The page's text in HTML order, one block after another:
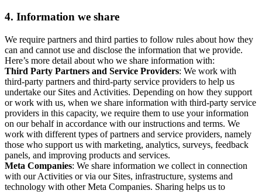
4. Information we share
We require partners and third parties to follow rules about how they
can and cannot use and disclose the information that we provide.
Here’s more detail about who we share information with:
Third Party Partners and Service Providers: We work with
third-party partners and third-party service providers to help us
undertake our Sites and Activities. Depending on how they support
or work with us, when we share information with third-party service
providers in this capacity, we require them to use your information
on our behalf in accordance with our instructions and terms. We
work with different types of partners and service providers, namely
those who support us with marketing, analytics, surveys, feedback
panels, and improving products and services.
Meta Companies: We share information we collect in connection
with our Activities or via our Sites, infrastructure, systems and
technology with other Meta Companies. Sharing helps us to